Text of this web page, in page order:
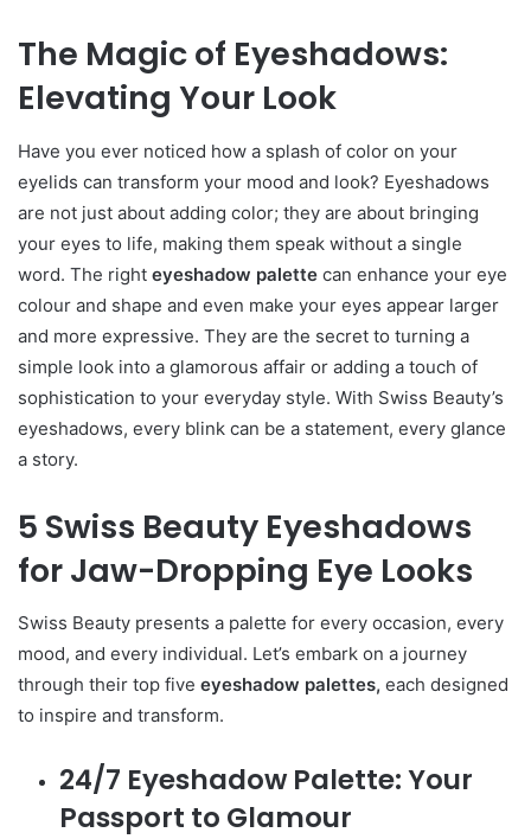
The Magic of Eyeshadows:
Elevating Your Look
Have you ever noticed how a splash of color on your
eyelids can transform your mood and look? Eyeshadows
are not just about adding color; they are about bringing
your eyes to life, making them speak without a single
word. The right eyeshadow palette can enhance your eye
colour and shape and even make your eyes appear larger
and more expressive. They are the secret to turning a
simple look into a glamorous affair or adding a touch of
sophistication to your everyday style. With Swiss Beauty’s
eyeshadows, every blink can be a statement, every glance
a story.
5 Swiss Beauty Eyeshadows
for Jaw-Dropping Eye Looks
Swiss Beauty presents a palette for every occasion, every
mood, and every individual. Let’s embark on a journey
through their top five eyeshadow palettes, each designed
to inspire and transform.
24/7 Eyeshadow Palette: Your
Passport to Glamour